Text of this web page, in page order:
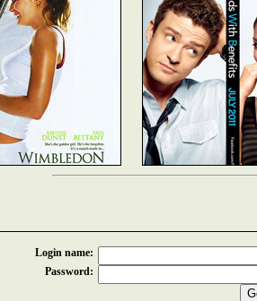
Login name:
Password: